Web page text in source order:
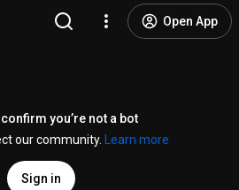
Open App
you’re not a bot
our community.
Learn more
Sign in